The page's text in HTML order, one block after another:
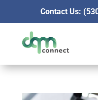
Contact Us: